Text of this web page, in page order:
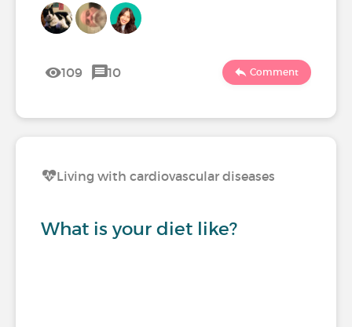
109 10 Comment
Living with cardiovascular diseases
What is your diet like?